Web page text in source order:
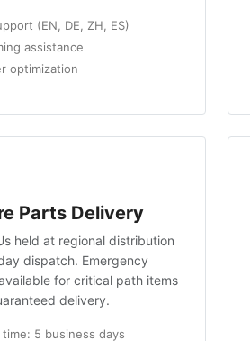
(EN, DE, ZH, ES)
assistance
optimization
Parts Delivery
held at regional distribution
dispatch. Emergency
for critical path items
delivery.
5 business days